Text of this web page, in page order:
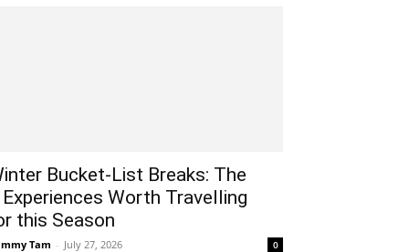
Bucket-List Breaks: The
Worth Travelling
this Season
Tam - July 27, 2026 0